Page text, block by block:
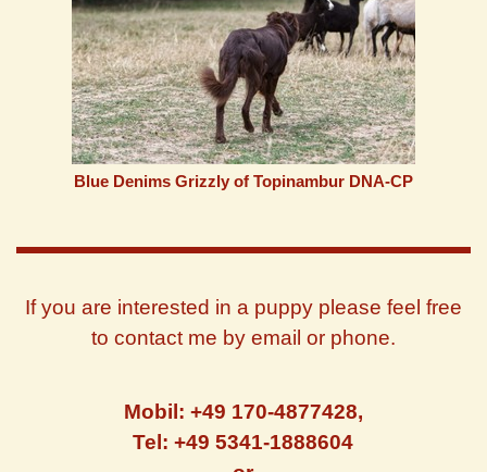
Blue Denims Grizzly of Topinambur DNA-CP
If you are interested in a puppy please feel free
to contact me by email or phone.
Mobil: +49 170-4877428,
Tel: +49 5341-1888604